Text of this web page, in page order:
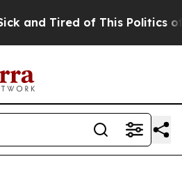
and Tired of This Politics of